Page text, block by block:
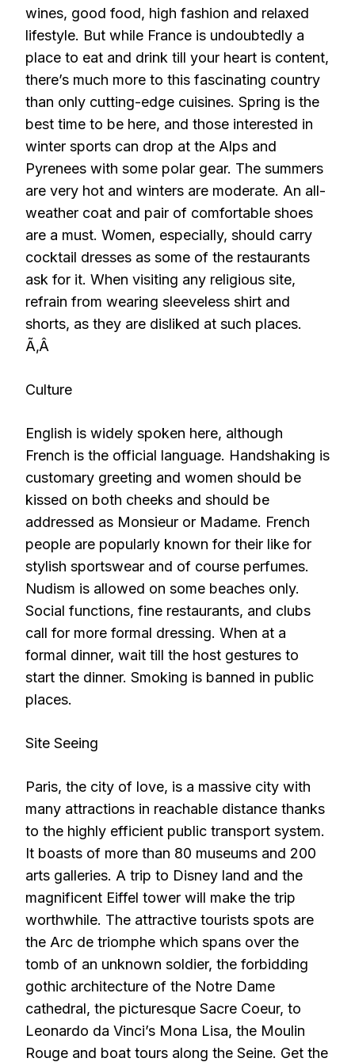
wines, good food, high fashion and relaxed
lifestyle. But while France is undoubtedly a
place to eat and drink till your heart is content,
there’s much more to this fascinating country
than only cutting-edge cuisines. Spring is the
best time to be here, and those interested in
winter sports can drop at the Alps and
Pyrenees with some polar gear. The summers
are very hot and winters are moderate. An all-
weather coat and pair of comfortable shoes
are a must. Women, especially, should carry
cocktail dresses as some of the restaurants
ask for it. When visiting any religious site,
refrain from wearing sleeveless shirt and
shorts, as they are disliked at such places.
Ã‚Â
Culture
English is widely spoken here, although
French is the official language. Handshaking is
customary greeting and women should be
kissed on both cheeks and should be
addressed as Monsieur or Madame. French
people are popularly known for their like for
stylish sportswear and of course perfumes.
Nudism is allowed on some beaches only.
Social functions, fine restaurants, and clubs
call for more formal dressing. When at a
formal dinner, wait till the host gestures to
start the dinner. Smoking is banned in public
places.
Site Seeing
Paris, the city of love, is a massive city with
many attractions in reachable distance thanks
to the highly efficient public transport system.
It boasts of more than 80 museums and 200
arts galleries. A trip to Disney land and the
magnificent Eiffel tower will make the trip
worthwhile. The attractive tourists spots are
the Arc de triomphe which spans over the
tomb of an unknown soldier, the forbidding
gothic architecture of the Notre Dame
cathedral, the picturesque Sacre Coeur, to
Leonardo da Vinci’s Mona Lisa, the Moulin
Rouge and boat tours along the Seine. Get the